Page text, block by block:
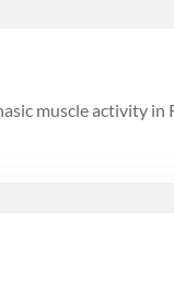
muscle activity in